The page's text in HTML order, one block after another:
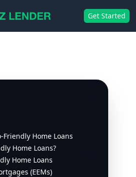
Get Started
Home Loans
Home Loans?
Home Loans
(EEMs)